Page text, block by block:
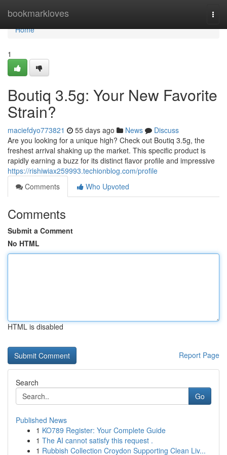
bookmarkloves
Home
Home
1
Boutiq 3.5g: Your New Favorite
Strain?
maciefdyo773821 55 days ago News
Discuss
Are you looking for a unique high? Check out Boutiq 3.5g, the
freshest arrival shaking up the market. This specific product is
rapidly earning a buzz for its distinct flavor profile and impressive
https://rishiwiax259993.techionblog.com/profile
Comments
Who Upvoted
Comments
Submit a Comment
No HTML
HTML is disabled
Report Page
Search
Go
Published News
1 KO789 Register: Your Complete Guide
1 The AI cannot satisfy this request .
1 Rubbish Collection Croydon Supporting Clean Liv...